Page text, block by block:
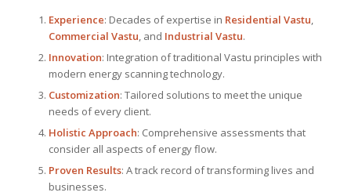
Experience: Decades of expertise in Residential Vastu
Commercial Vastu , and Industrial Vastu.
Innovation: Integration of traditional Vastu principles with
modern energy scanning technology.
Customization: Tailored solutions to meet the unique
needs of every client.
Holistic Approach: Comprehensive assessments that
consider all aspects of energy flow.
Proven Results: A track record of transforming lives and
businesses.